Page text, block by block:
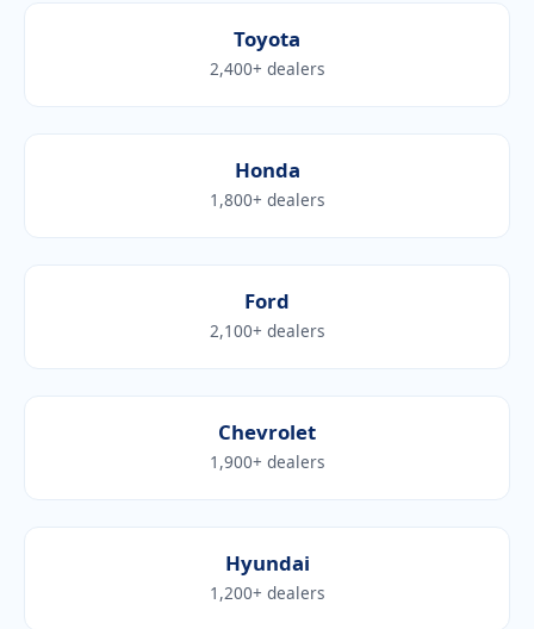
Toyota
2,400+ dealers
Honda
1,800+ dealers
Ford
2,100+ dealers
Chevrolet
1,900+ dealers
Hyundai
1,200+ dealers